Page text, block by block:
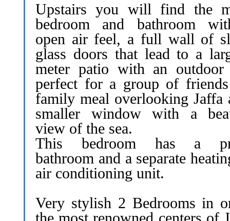
Upstairs you will find the
bedroom and bathroom
open air feel, a full wall of
glass doors that lead to a
meter patio with an outdoor
perfect for a group of
family meal overlooking Jaffa
smaller window with a
view of the sea.
This bedroom has a
bathroom and a separate
air conditioning unit.
Very stylish 2 Bedrooms in